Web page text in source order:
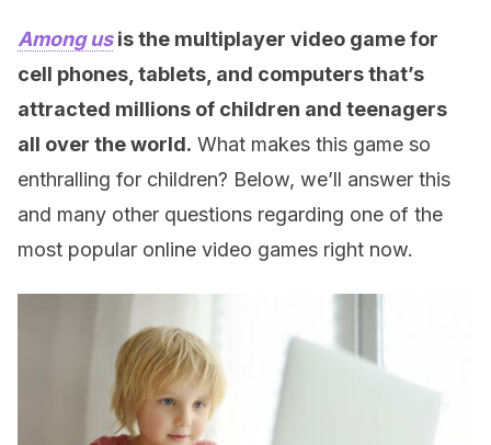
Among usis the multiplayer video game for
cell phones, tablets, and computers that’s
attracted millions of children and teenagers
all over the world. What makes this game so
enthralling for children? Below, we’ll answer this
and many other questions regarding one of the
most popular online video games right now.